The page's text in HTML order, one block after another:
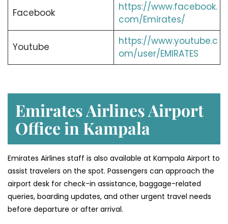
Facebook
https://www.facebook.
com/Emirates/
Youtube
https://www.youtube.c
om/user/EMIRATES
Emirates Airlines Airport
Office in Kampala
Emirates Airlines staff is also available at Kampala Airport to
assist travelers on the spot. Passengers can approach the
airport desk for check-in assistance, baggage-related
queries, boarding updates, and other urgent travel needs
before departure or after arrival.